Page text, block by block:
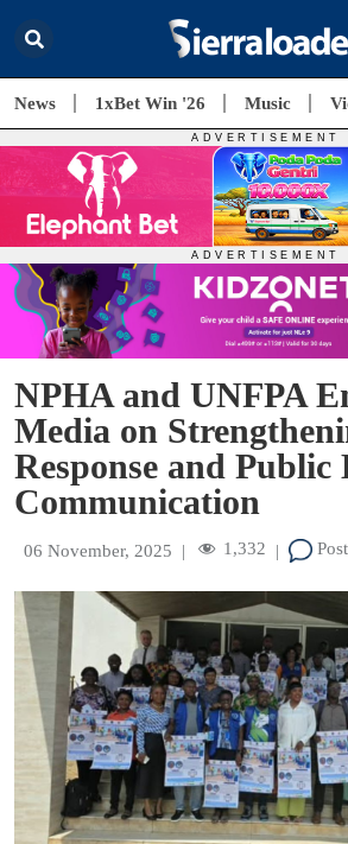
News 1xBet Win '26 Music
NPHA and UNFPA
Media on
Response and Public
Communication
06 November, 2025 | 1,332 |